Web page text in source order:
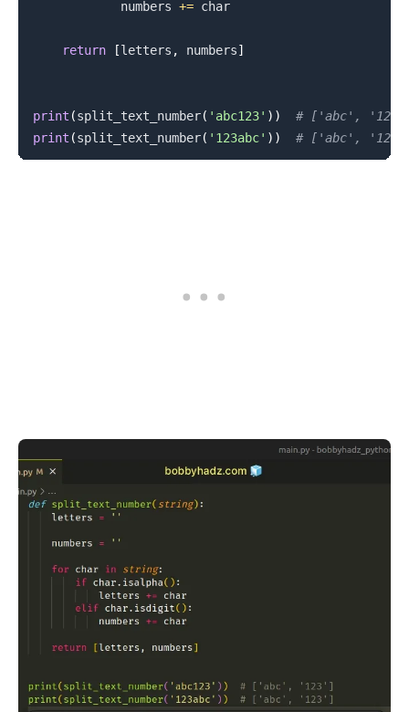
            numbers
+= char
return [letters , numbers]
print (split_text_number( 'abc123' ) )
# ['abc',
print (split_text_number( '123abc' ) ) # ['abc',